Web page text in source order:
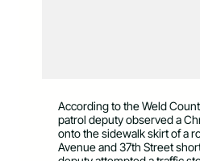
According to the Weld
patrol deputy observed a
onto the sidewalk skirt of a
Avenue and 37th Street